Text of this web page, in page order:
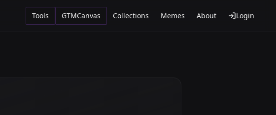
Tools GTMCanvas Collections Memes About Login